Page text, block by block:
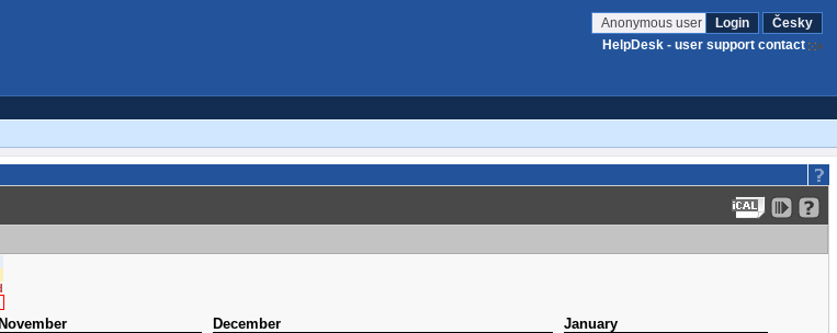
Anonymous user Login
Česky
HelpDesk - user support contact
November December January